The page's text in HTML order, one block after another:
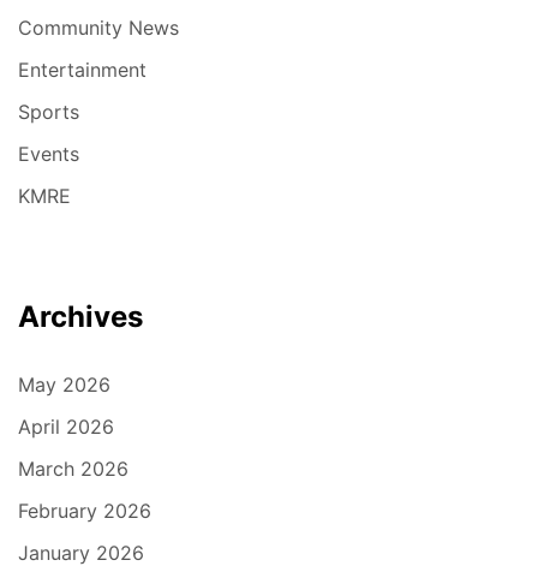
Community News
Entertainment
Sports
Events
KMRE
Archives
May 2026
April 2026
March 2026
February 2026
January 2026